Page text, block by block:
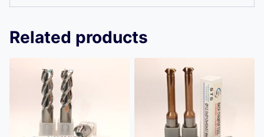
Related products